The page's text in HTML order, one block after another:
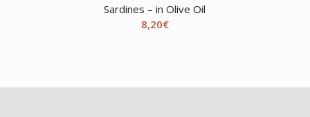
Sardines – in Olive Oil
8,20€